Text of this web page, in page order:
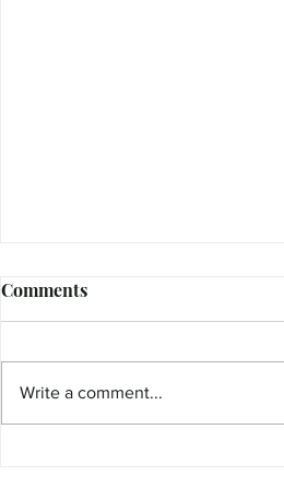
Comments
Write a comment...